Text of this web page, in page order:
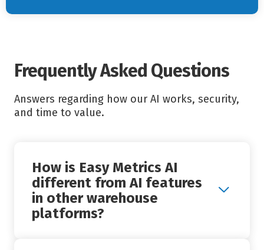
Frequently Asked Questions
Answers regarding how our AI works, security,
and time to value.
How is Easy Metrics AI
different from AI features
in other warehouse
platforms?
+